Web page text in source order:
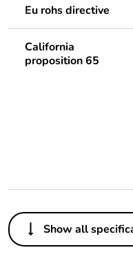
Eu rohs directive
California
proposition 65
Others
Life cycle
Show all